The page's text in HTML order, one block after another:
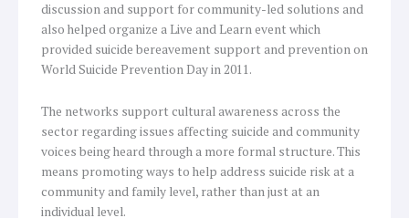
discussion and support for community-led solutions and
also helped organize a Live and Learn event which
provided suicide bereavement support and prevention on
World Suicide Prevention Day in 2011.
The networks support cultural awareness across the
sector regarding issues affecting suicide and community
voices being heard through a more formal structure. This
means promoting ways to help address suicide risk at a
community and family level, rather than just at an
individual level.